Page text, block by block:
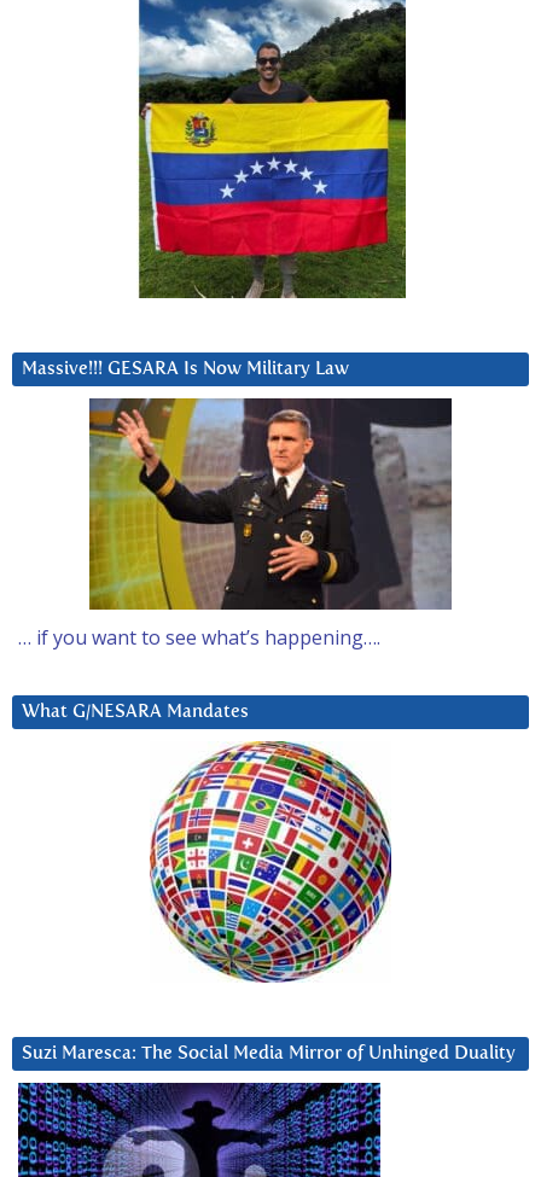
Massive!!! GESARA Is Now Military Law
… if you want to see what’s happening….
What G/NESARA Mandates
Suzi Maresca: The Social Media Mirror of Unhinged Duality